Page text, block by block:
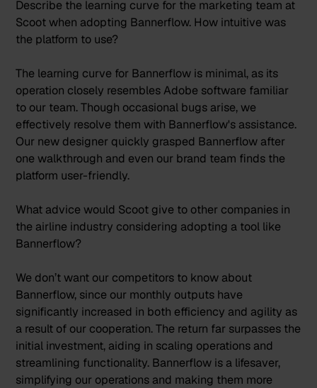
Describe the learning curve for the marketing team at
Scoot when adopting Bannerflow. How intuitive was
the platform to use?
The learning curve for Bannerflow is minimal, as its
operation closely resembles Adobe software familiar
to our team. Though occasional bugs arise, we
effectively resolve them with Bannerflow's assistance.
Our new designer quickly grasped Bannerflow after
one walkthrough and even our brand team finds the
platform user-friendly.
What advice would Scoot give to other companies in
the airline industry considering adopting a tool like
Bannerflow?
We don’t want our competitors to know about
Bannerflow, since our monthly outputs have
significantly increased in both efficiency and agility as
a result of our cooperation.The return far surpasses the
initial investment, aiding in scaling operations and
streamlining functionality. Bannerflow is a lifesaver,
simplifying our operations and making them more